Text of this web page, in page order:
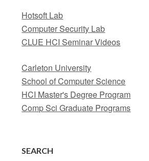
Hotsoft Lab
Computer Security Lab
CLUE HCI Seminar Videos
Carleton University
School of Computer Science
HCI Master's Degree Program
Comp Sci Graduate Programs
SEARCH